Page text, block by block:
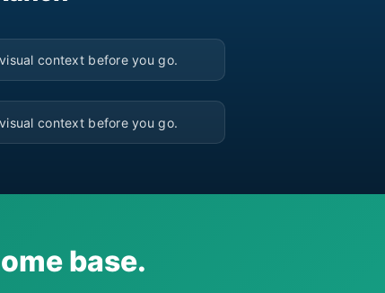
▶
context before you go.
▶
context before you go.
base.